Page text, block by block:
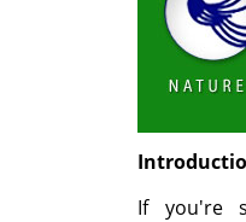
If you're